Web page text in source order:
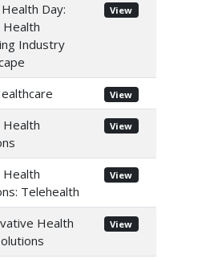
Day:
Health
Industry
View
View
Health
View
Health
Telehealth
View
Health
View